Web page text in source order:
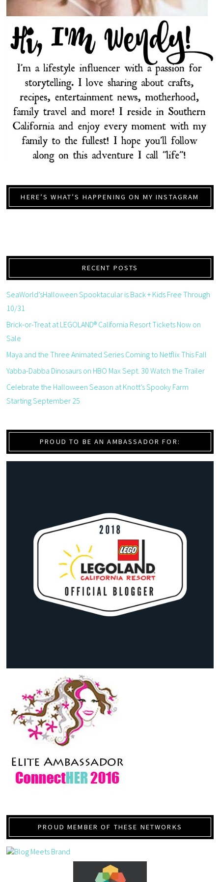
HERE’S WHAT’S HAPPENING ON MY INSTAGRAM
RECENT POSTS
SeaWorld’sHalloween Spooktacular is Back + Kids Free Through
10/31
Brick-or-Treat at LEGOLAND® California Resort Tickets Now on
Sale
Maya and the Three Animated Series Coming to Netflix This Fall
Yabba-Dabba Dinosaurs on HBO Max Sept. 30 Watch the Trailer
Celebrate the Halloween Season at Knott’s Spooky Farm
Starting September 25
PROUD TO BE AN AMBASSADOR FOR:
PROUD MEMBER OF THESE NETWORKS